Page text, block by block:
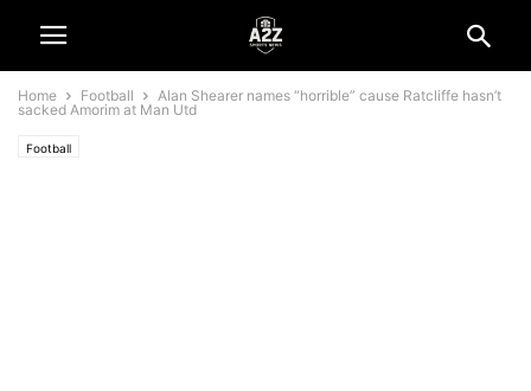
Home Football
Alan Shearer names “horrible” cause Ratcliffe hasn’t
sacked Amorim at Man Utd
Football